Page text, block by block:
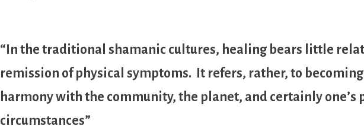
“In the traditional shamanic cultures, healing bears little
remission of physical symptoms. It refers, rather, to
harmony with the community, the planet, and certainly one’s
circumstances”